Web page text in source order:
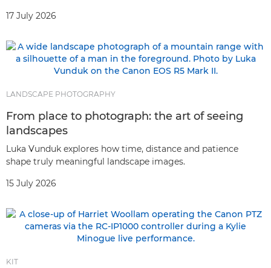
17 July 2026
LANDSCAPE PHOTOGRAPHY
From place to photograph: the art of seeing
landscapes
Luka Vunduk explores how time, distance and patience
shape truly meaningful landscape images.
15 July 2026
KIT